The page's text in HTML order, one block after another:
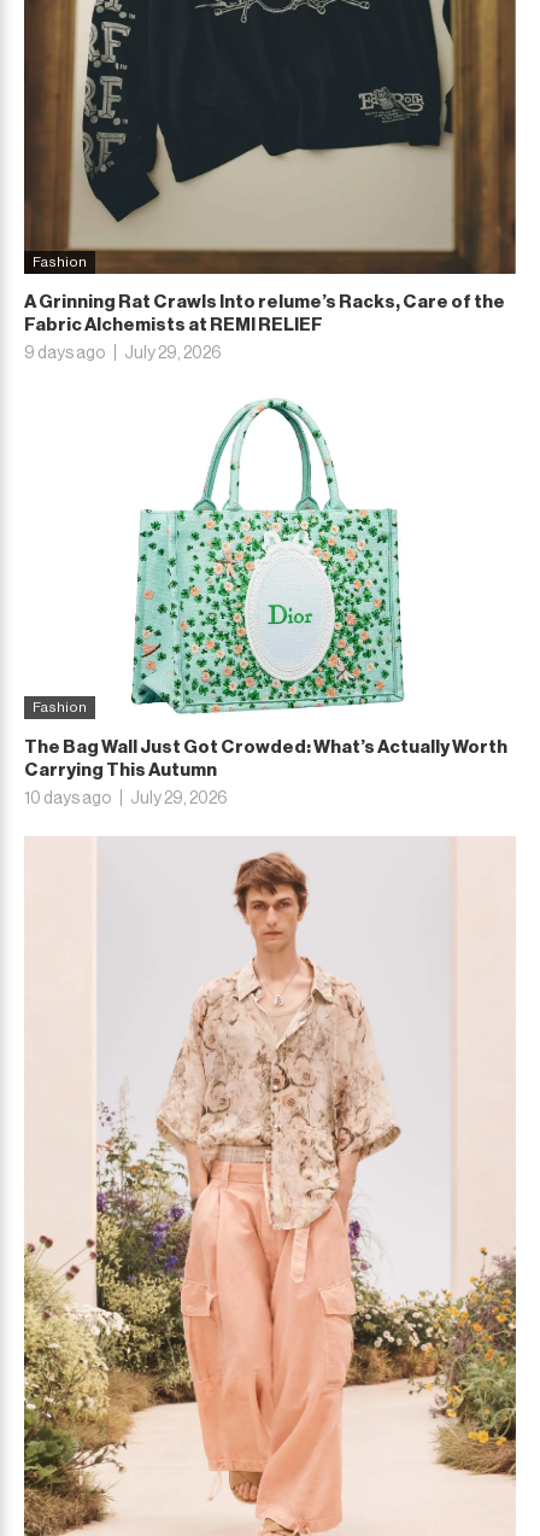
Fashion
A Grinning Rat Crawls Into relume’s Racks, Care of the
Fabric Alchemists at REMI RELIEF
9 days ago July 29, 2026
Fashion
The Bag Wall Just Got Crowded: What’s Actually Worth
Carrying This Autumn
10 days ago July 29, 2026